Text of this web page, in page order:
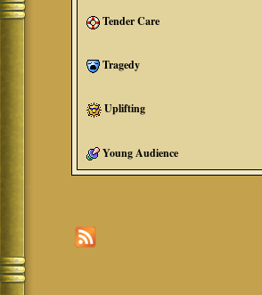
Tender Care
Tragedy
Uplifting
Young Audience